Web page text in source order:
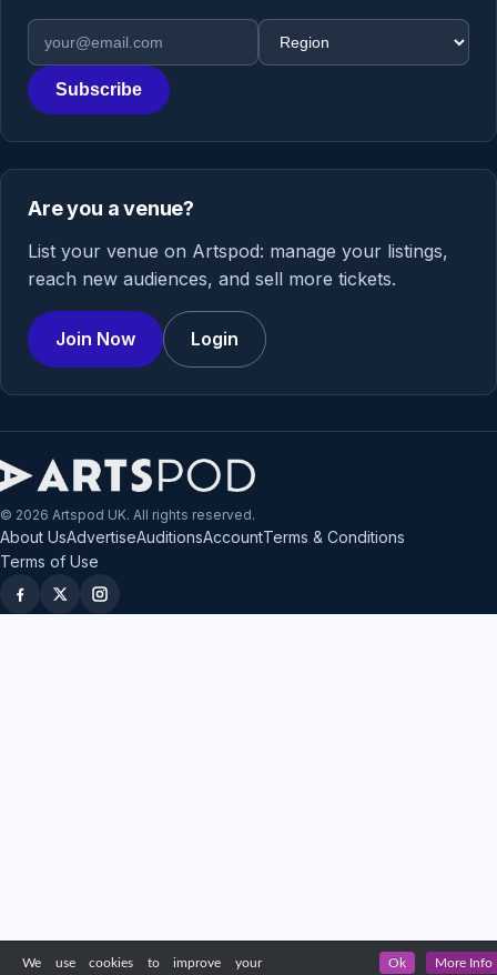
Email address
Region
Subscribe
Are you a venue?
List your venue on Artspod: manage your listings,
reach new audiences, and sell more tickets.
Join Now Login
© 2026 Artspod UK. All rights reserved.
About UsAdvertiseAuditionsAccountTerms & Conditions
Terms of Use
We use cookies to improve your Ok More Info